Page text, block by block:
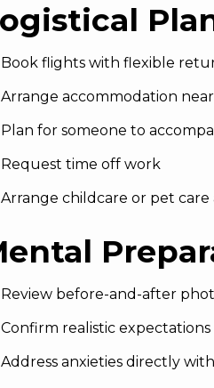
Book flights with flexible
Arrange accommodation
Plan for someone to
Request time off work
Arrange childcare or pet care
Review before-and-after
Confirm realistic expectations
Address anxieties directly